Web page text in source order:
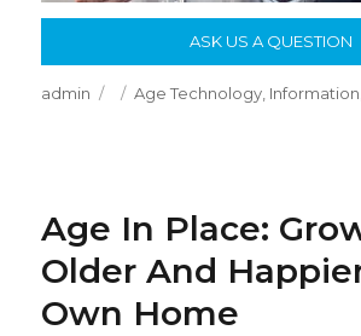
ASK US A QUESTION
Author
admin
Posted
Categories
Age Technology, Information
Age In Place:
Older And
Own Home